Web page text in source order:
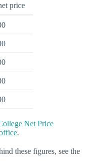
price
Net Price
.
these figures, see the